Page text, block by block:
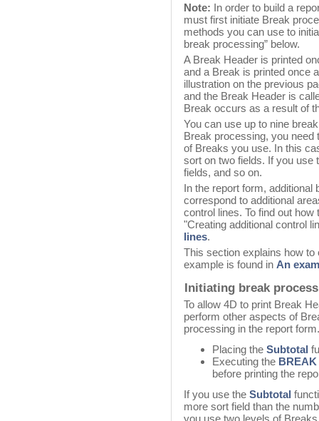
Note: In order to build a
must first initiate Break
methods you can use to
break processing” below.
A Break Header is printed
and a Break is printed once
illustration on the previous
and the Break Header is
Break occurs as a result of
You can use up to nine
Break processing, you need
of Breaks you use. In this
sort on two fields. If you use
fields, and so on.
In the report form,
correspond to additional
control lines. To find out
"Creating additional control
lines.
This section explains how
example is found in An
Initiating break
To allow 4D to print Break
perform other aspects of
processing in the report
Placing the Subtotal
Executing the
before printing the
If you use the Subtotal
more sort field than the
you use two levels of